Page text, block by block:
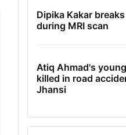
Dipika Kakar
during MRI scan
Atiq Ahmad's
killed in road
Jhansi